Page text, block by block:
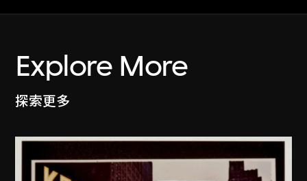
Explore More
探索更多